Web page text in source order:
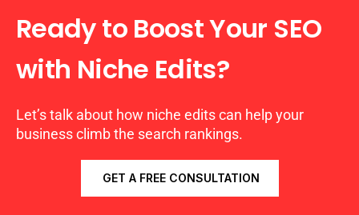
Ready to Boost Your SEO
with Niche Edits?
Let’s talk about how niche edits can help your
business climb the search rankings.
GET A FREE CONSULTATION